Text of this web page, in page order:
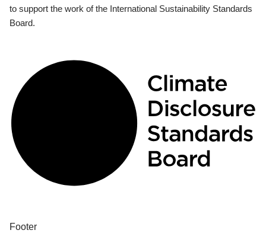
to support the work of the International Sustainability Standards
Board.
Footer